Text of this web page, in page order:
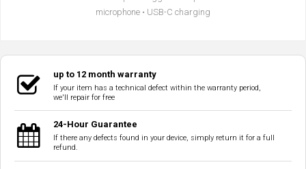
microphone • USB-C charging
up to 12 month warranty
If your item has a technical defect within the warranty period,
we'll repair for free
24-Hour Guarantee
If there any defects found in your device, simply return it for a full
refund.